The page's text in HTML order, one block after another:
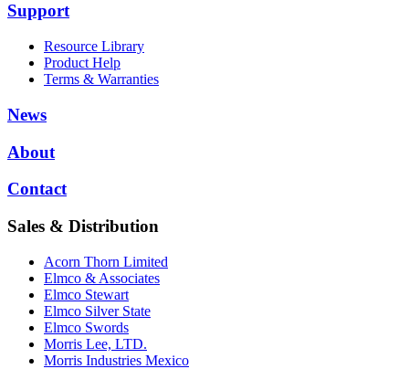
Support
Resource Library
Product Help
Terms & Warranties
News
About
Contact
Sales & Distribution
Acorn Thorn Limited
Elmco & Associates
Elmco Stewart
Elmco Silver State
Elmco Swords
Morris Lee, LTD.
Morris Industries Mexico